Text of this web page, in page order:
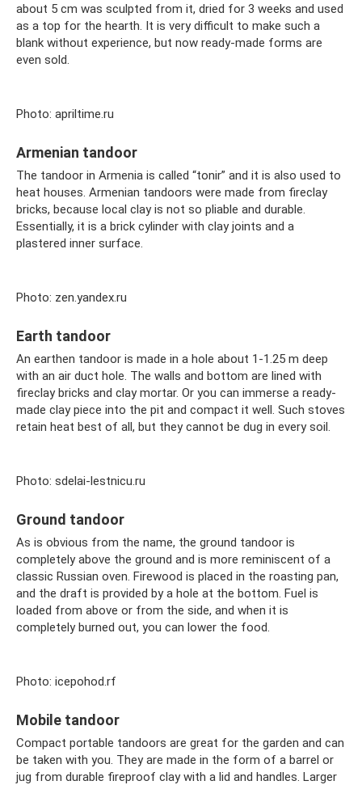
about 5 cm was sculpted from it, dried for 3 weeks and used
as a top for the hearth. It is very difficult to make such a
blank without experience, but now ready-made forms are
even sold.
Photo: apriltime.ru
Armenian tandoor
The tandoor in Armenia is called “tonir” and it is also used to
heat houses. Armenian tandoors were made from fireclay
bricks, because local clay is not so pliable and durable.
Essentially, it is a brick cylinder with clay joints and a
plastered inner surface.
Photo: zen.yandex.ru
Earth tandoor
An earthen tandoor is made in a hole about 1-1.25 m deep
with an air duct hole. The walls and bottom are lined with
fireclay bricks and clay mortar. Or you can immerse a ready-
made clay piece into the pit and compact it well. Such stoves
retain heat best of all, but they cannot be dug in every soil.
Photo: sdelai-lestnicu.ru
Ground tandoor
As is obvious from the name, the ground tandoor is
completely above the ground and is more reminiscent of a
classic Russian oven. Firewood is placed in the roasting pan,
and the draft is provided by a hole at the bottom. Fuel is
loaded from above or from the side, and when it is
completely burned out, you can lower the food.
Photo: icepohod.rf
Mobile tandoor
Compact portable tandoors are great for the garden and can
be taken with you. They are made in the form of a barrel or
jug ​​from durable fireproof clay with a lid and handles. Larger